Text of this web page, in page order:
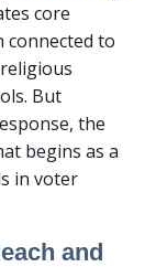
core
connected to
But
the
begins as a
in voter
and